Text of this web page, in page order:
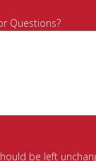
Questions?
be left